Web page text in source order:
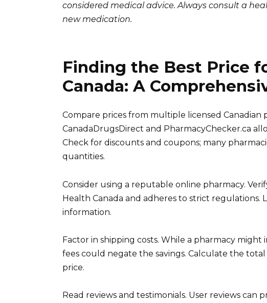
considered medical advice. Always consult a
new medication.
Finding the Best Price
Canada: A
Compare prices from multiple licensed Canadian
CanadaDrugsDirect and PharmacyChecker.ca
Check for discounts and coupons; many
quantities.
Consider using a reputable online pharmacy.
Health Canada and adheres to strict regulations.
information.
Factor in shipping costs. While a pharmacy
fees could negate the savings. Calculate the
price.
Read reviews and testimonials. User reviews can